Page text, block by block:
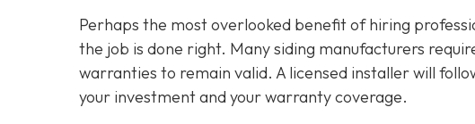
Perhaps the most overlooked benefit of hiring
the job is done right. Many siding manufacturers
warranties to remain valid. A licensed installer will
your investment and your warranty coverage.